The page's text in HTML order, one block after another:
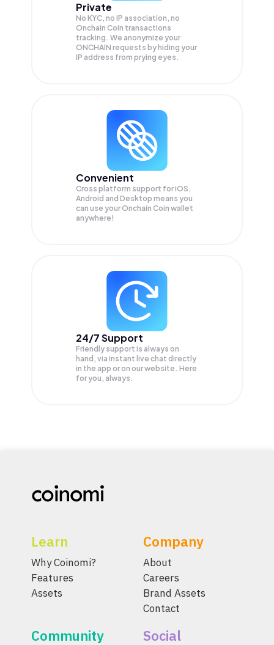
Private
No KYC, no IP association, no
Onchain Coin transactions
tracking. We anonymize your
ONCHAIN requests by hiding your
IP address from prying eyes.
Convenient
Cross platform support for iOS,
Android and Desktop means you
can use your Onchain Coin wallet
anywhere!
24/7 Support
Friendly support is always on
hand, via instant live chat directly
in the app or on our website. Here
for you, always.
Learn
Why Coinomi?
Features
Assets
Company
About
Careers
Brand Assets
Contact
Community Social